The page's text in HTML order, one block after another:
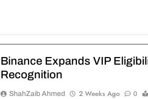
Binance Expands VIP
Recognition
ShahZaib Ahmed 2 Weeks Ago 0